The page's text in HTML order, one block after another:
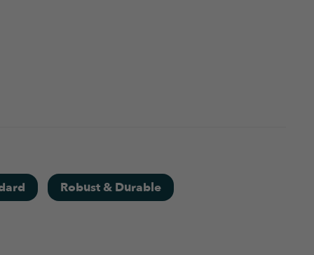
Robust & Durable